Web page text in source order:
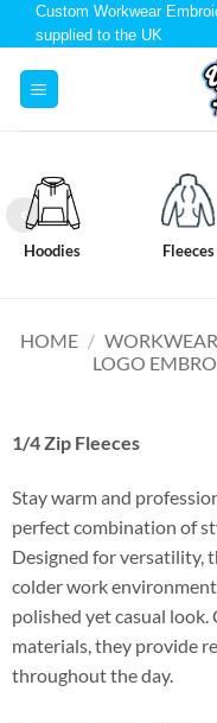
Custom Workwear
supplied to the UK
Hoodies Fleeces
HOME / WORKWEAR
LOGO
1/4 Zip Fleeces
Stay warm and
perfect combination of
Designed for versatility,
colder work
polished yet casual
materials, they provide
throughout the day.